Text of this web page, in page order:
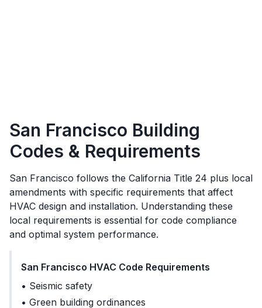
San Francisco Building
Codes & Requirements
San Francisco follows the California Title 24 plus local
amendments with specific requirements that affect
HVAC design and installation. Understanding these
local requirements is essential for code compliance
and optimal system performance.
San Francisco HVAC Code Requirements
• Seismic safety
• Green building ordinances